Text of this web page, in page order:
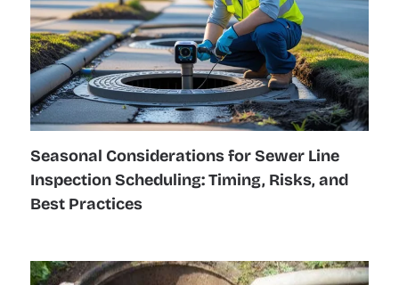
Seasonal Considerations for Sewer Line
Inspection Scheduling: Timing, Risks, and
Best Practices